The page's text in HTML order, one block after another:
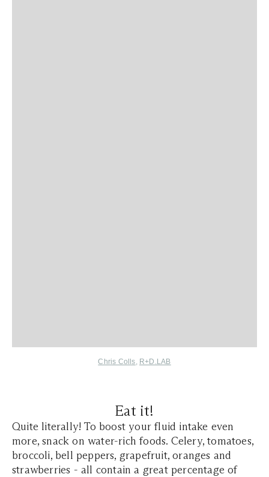
Chris Colls, R+D.LAB
Eat it!
Quite literally! To boost your fluid intake even
more, snack on water-rich foods. Celery, tomatoes,
broccoli, bell peppers, grapefruit, oranges and
strawberries - all contain a great percentage of